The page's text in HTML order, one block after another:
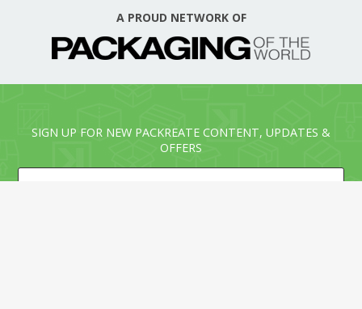
A PROUD NETWORK OF
SIGN UP FOR NEW PACKREATE CONTENT, UPDATES &
OFFERS